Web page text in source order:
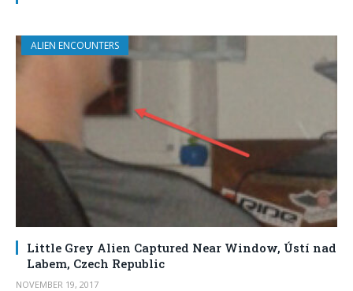
ALIEN ENCOUNTERS
Little Grey Alien Captured Near Window, Ústí nad
Labem, Czech Republic
NOVEMBER 19, 2017